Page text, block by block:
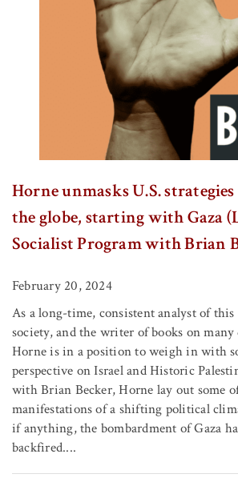
Horne unmasks U.S.
the globe, starting with Gaza
Socialist Program with Brian
February 20, 2024
As a long-time, consistent analyst of
society, and the writer of books on many
Horne is in a position to weigh in with
perspective on Israel and Historic
with Brian Becker, Horne lay out some
manifestations of a shifting political
if anything, the bombardment of Gaza
backfired....